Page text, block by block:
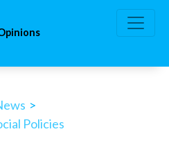
>
Policies